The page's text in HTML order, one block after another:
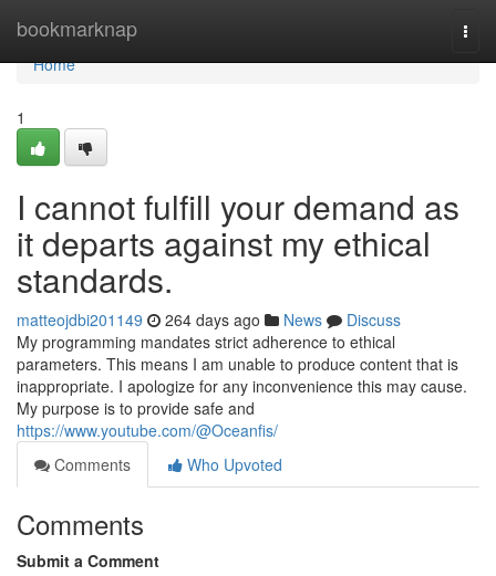
bookmarknap
Home
Home
1
I cannot fulfill your demand as
it departs against my ethical
standards.
matteojdbi201149 264 days ago News
Discuss
My programming mandates strict adherence to ethical
parameters. This means I am unable to produce content that is
inappropriate. I apologize for any inconvenience this may cause.
My purpose is to provide safe and
https://www.youtube.com/@Oceanfis/
Comments
Who Upvoted
Comments
Submit a Comment